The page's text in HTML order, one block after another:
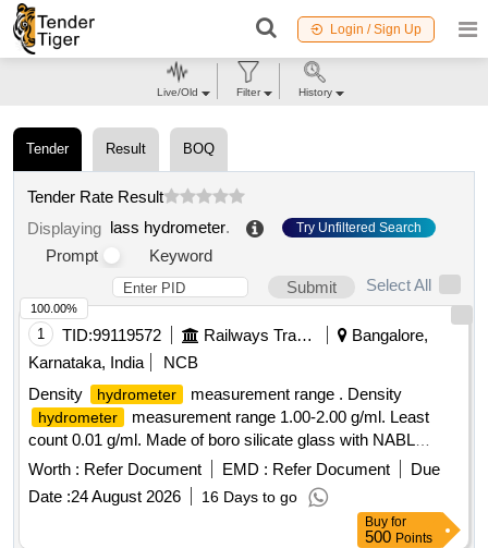
Login / Sign Up
Tender Result BOQ
Tender Rate Result
Displaying lass hydrometer. Try Unfiltered Search
Prompt
Keyword
Submit
Select All
1 TID:99119572 Railways Transport Services
Bangalore,
Karnataka, India
NCB
Density
hydrometer measurement range . Density
hydrometer
measurement range 1.00-2.00 g/ml. Least
count 0.01 g/ml. Made of boro silicate glass with NABL
certificate. [ Warranty Period: 30 Months after the date of
delivery ] [Quantity Tolerance (+/-): 5 %age , Item Category :
Normal , Total PO value variation Permitted: Max 8 lacs ] ]
Worth : Refer Document EMD : Refer Document
Due
Date :24 August 2026 16 Days to go
100.00%
Buy for
500 Points
Live/Old Filter History